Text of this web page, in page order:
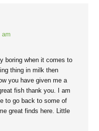
am
boring when it comes to
thing in milk then
you have given me a
fish thank you. I am
to go back to some of
great finds here. Little